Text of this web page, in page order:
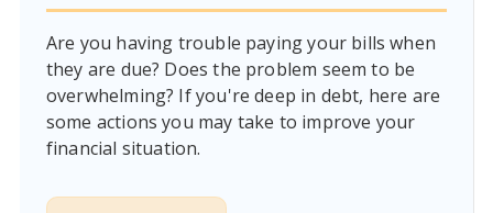
Are you having trouble paying your bills when
they are due? Does the problem seem to be
overwhelming? If you're deep in debt, here are
some actions you may take to improve your
financial situation.